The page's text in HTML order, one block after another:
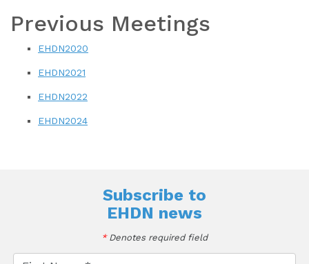
Previous Meetings
EHDN2020
EHDN2021
EHDN2022
EHDN2024
Subscribe to
EHDN news
*Denotes required field